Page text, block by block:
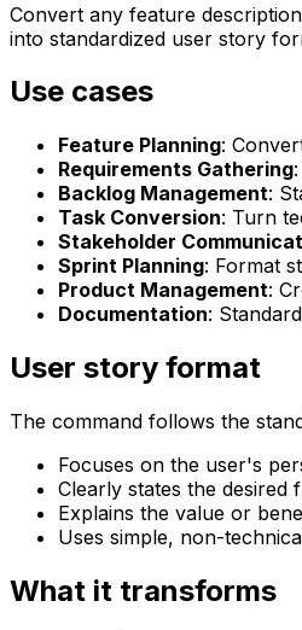
Convert any feature
into standardized user story
Use cases
Feature Planning:
Requirements Gathering
Backlog Management:
Task Conversion: Turn
Stakeholder
Sprint Planning: Format
Product Management:
Documentation:
User story format
The command follows the
Focuses on the user's
Clearly states the desired
Explains the value or
Uses simple, non-
What it transforms